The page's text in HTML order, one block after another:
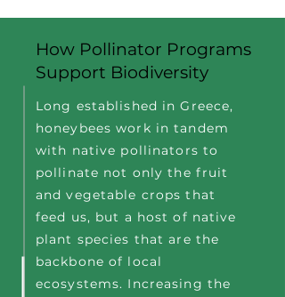
How Pollinator Programs
Support Biodiversity
Long established in Greece,
honeybees work in tandem
with native pollinators to
pollinate not only the fruit
and vegetable crops that
feed us, but a host of native
plant species that are the
backbone of local
ecosystems. Increasing the